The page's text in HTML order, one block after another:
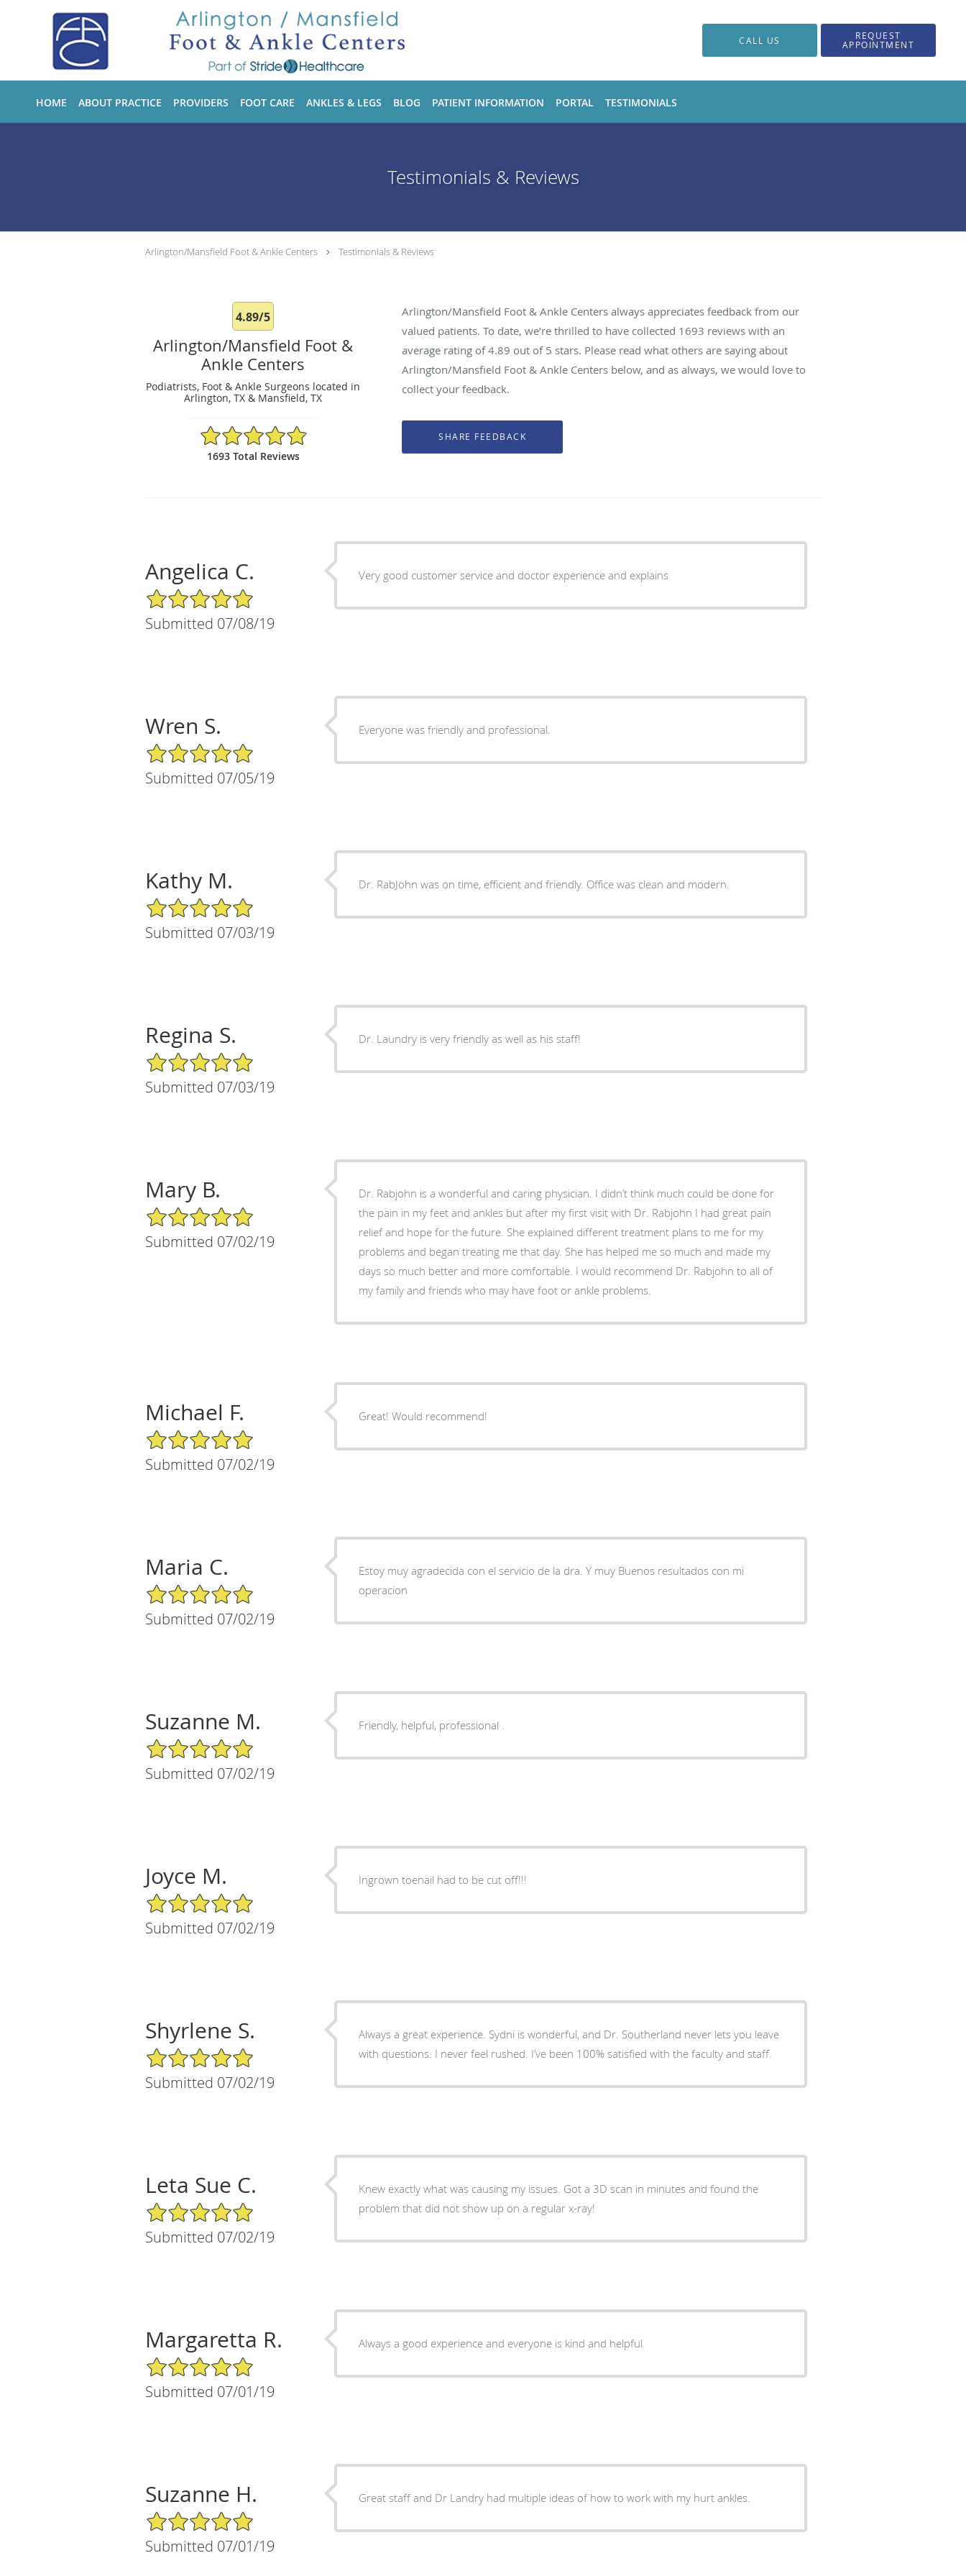
CALL US REQUEST
APPOINTMENT
HOME ABOUT PRACTICE PROVIDERS FOOT CARE ANKLES & LEGS BLOG PATIENT INFORMATION PORTAL TESTIMONIALS
Testimonials & Reviews
Arlington/Mansfield Foot & Ankle Centers Testimonials & Reviews
4.89/5
Arlington/Mansfield Foot &
Ankle Centers
Podiatrists, Foot & Ankle Surgeons located in
Arlington, TX & Mansfield, TX
4.89/5 Star Rating
1693 Total Reviews
Arlington/Mansfield Foot & Ankle Centers always appreciates feedback from our
valued patients. To date, we’re thrilled to have collected 1693 reviews with an
average rating of4.89 out of 5 stars. Please read what others are saying about
Arlington/Mansfield Foot & Ankle Centers below, and as always, we would love to
collect your feedback.
Angelica C.
5/5 Star Rating
Submitted 07/08/19
Very good customer service and doctor experience and explains
Wren S.
5/5 Star Rating
Submitted 07/05/19
Everyone was friendly and professional.
Kathy M.
5/5 Star Rating
Submitted 07/03/19
Dr. RabJohn was on time, efficient and friendly. Office was clean and modern.
Regina S.
5/5 Star Rating
Submitted 07/03/19
Dr. Laundry is very friendly as well as his staff!
Mary B.
5/5 Star Rating
Submitted 07/02/19
Dr. Rabjohn is a wonderful and caring physician. I didn’t think much could be done for
the pain in my feet and ankles but after my first visit with Dr. Rabjohn I had great pain
relief and hope for the future. She explained different treatment plans to me for my
problems and began treating me that day. She has helped me so much and made my
days so much better and more comfortable. I would recommend Dr. Rabjohn to all of
my family and friends who may have foot or ankle problems.
Michael F.
5/5 Star Rating
Submitted 07/02/19
Great! Would recommend!
Maria C.
5/5 Star Rating
Submitted 07/02/19
Estoy muy agradecida con el servicio de la dra. Y muy Buenos resultados con mi
operacion
Suzanne M.
5/5 Star Rating
Submitted 07/02/19
Friendly, helpful, professional .
Joyce M.
5/5 Star Rating
Submitted 07/02/19
Ingrown toenail had to be cut off!!!
Shyrlene S.
5/5 Star Rating
Submitted 07/02/19
Always a great experience. Sydni is wonderful, and Dr. Southerland never lets you leave
with questions. I never feel rushed. I’ve been 100% satisfied with the faculty and staff.
Leta Sue C.
5/5 Star Rating
Submitted 07/02/19
Knew exactly what was causing my issues. Got a 3D scan in minutes and found the
problem that did not show up on a regular x-ray!
Margaretta R.
5/5 Star Rating
Submitted 07/01/19
Always a good experience and everyone is kind and helpful
Suzanne H.
5/5 Star Rating
Submitted 07/01/19
Great staff and Dr Landry had multiple ideas of how to work with my hurt ankles.